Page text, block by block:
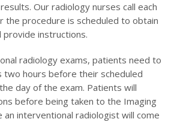
Our radiology nurses call each
the procedure is scheduled to obtain
provide instructions.
radiology exams, patients need to
two hours before their scheduled
day of the exam. Patients will
before being taken to the Imaging
an interventional radiologist will come